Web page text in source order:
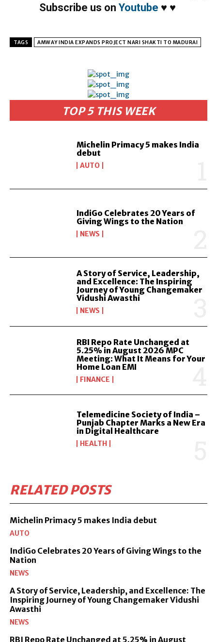
TOP 5 THIS WEEK
Michelin Primacy 5 makes India
debut
AUTO
IndiGo Celebrates 20 Years of
Giving Wings to the Nation
NEWS
A Story of Service, Leadership,
and Excellence: The Inspiring
Journey of Young Changemaker
Vidushi Awasthi
NEWS
RBI Repo Rate Unchanged at
5.25% in August 2026 MPC
Meeting: What It Means for Your
Home Loan EMI
FINANCE
Telemedicine Society of India –
Punjab Chapter Marks a New Era
in Digital Healthcare
HEALTH
RELATED POSTS
Michelin Primacy 5 makes India debut
AUTO
IndiGo Celebrates 20 Years of Giving Wings to the
Nation
NEWS
A Story of Service, Leadership, and Excellence: The
Inspiring Journey of Young Changemaker Vidushi
Awasthi
NEWS
RBI Repo Rate Unchanged at 5.25% in August
Subscribe us on Youtube ♥ ♥
TAGS AMWAY INDIA EXPANDS PROJECT NARI SHAKTI TO MADURAI